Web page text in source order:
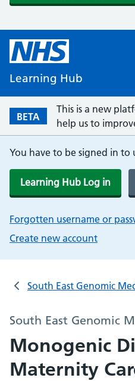
Learning Hub
BETA
This is a new
help us to
You have to be signed in to
Learning Hub Log in
Forgotten username or
Create new account
South East Genomic
South East Genomic
Monogenic
Maternity